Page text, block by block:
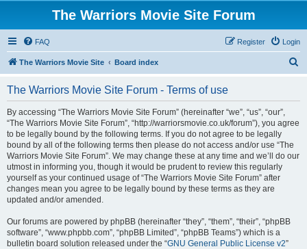
The Warriors Movie Site Forum
FAQ Login
Register
The Warriors Movie Site Board index
The Warriors Movie Site Forum - Terms of use
By accessing “The Warriors Movie Site Forum” (hereinafter “we”, “us”, “our”,
“The Warriors Movie Site Forum”, “http://warriorsmovie.co.uk/forum”), you agree
to be legally bound by the following terms. If you do not agree to be legally
bound by all of the following terms then please do not access and/or use “The
Warriors Movie Site Forum”. We may change these at any time and we’ll do our
utmost in informing you, though it would be prudent to review this regularly
yourself as your continued usage of “The Warriors Movie Site Forum” after
changes mean you agree to be legally bound by these terms as they are
updated and/or amended.
Our forums are powered by phpBB (hereinafter “they”, “them”, “their”, “phpBB
software”, “www.phpbb.com”, “phpBB Limited”, “phpBB Teams”) which is a
bulletin board solution released under the “GNU General Public License v2”